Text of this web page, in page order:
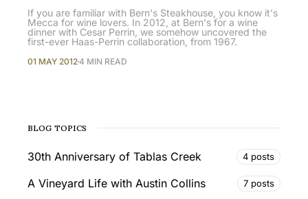
If you are familiar with Bern's Steakhouse, you know it's
Mecca for wine lovers. In 2012, at Bern's for a wine
dinner with Cesar Perrin, we somehow uncovered the
first-ever Haas-Perrin collaboration, from 1967.
01 MAY 20124 MIN READ
BLOG TOPICS
30th Anniversary of Tablas Creek 4 posts
A Vineyard Life with Austin Collins 7 posts